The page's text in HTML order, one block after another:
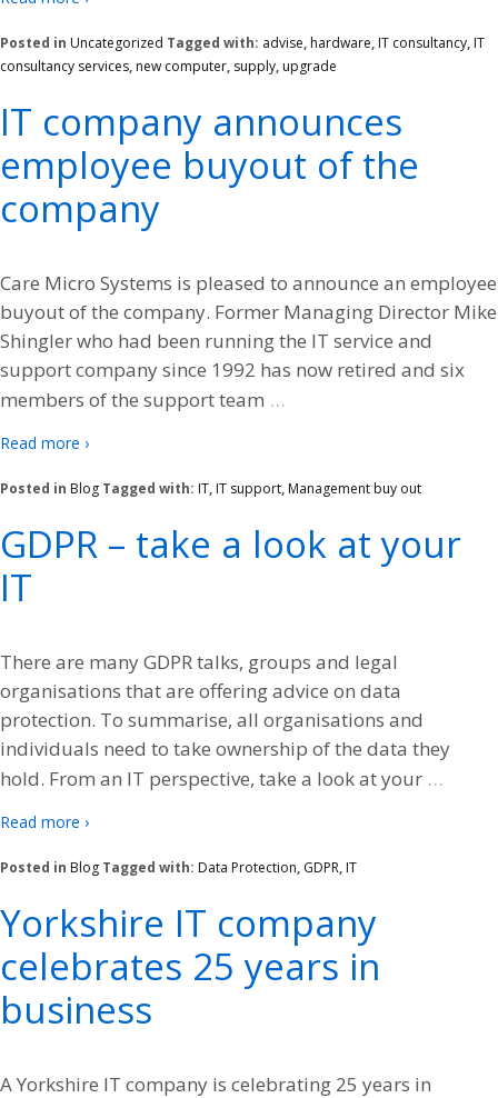
Posted in Uncategorized Tagged with: advise, hardware, IT consultancy, IT
consultancy services, new computer, supply, upgrade
IT company announces
employee buyout of the
company
Care Micro Systems is pleased to announce an employee
buyout of the company. Former Managing Director Mike
Shingler who had been running the IT service and
support company since 1992 has now retired and six
members of the support team …
Read more ›
Posted in Blog Tagged with: IT, IT support, Management buy out
GDPR – take a look at your
IT
There are many GDPR talks, groups and legal
organisations that are offering advice on data
protection. To summarise, all organisations and
individuals need to take ownership of the data they
hold. From an IT perspective, take a look at your …
Read more ›
Posted in Blog Tagged with: Data Protection, GDPR, IT
Yorkshire IT company
celebrates 25 years in
business
A Yorkshire IT company is celebrating 25 years in